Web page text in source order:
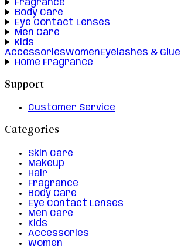
Fragrance
Body Care
Eye Contact Lenses
Men Care
Kids
AccessoriesWomenEyelashes & Glue
Home Fragrance
Support
Customer Service
Categories
Skin Care
Makeup
Hair
Fragrance
Body Care
Eye Contact Lenses
Men Care
Kids
Accessories
Women